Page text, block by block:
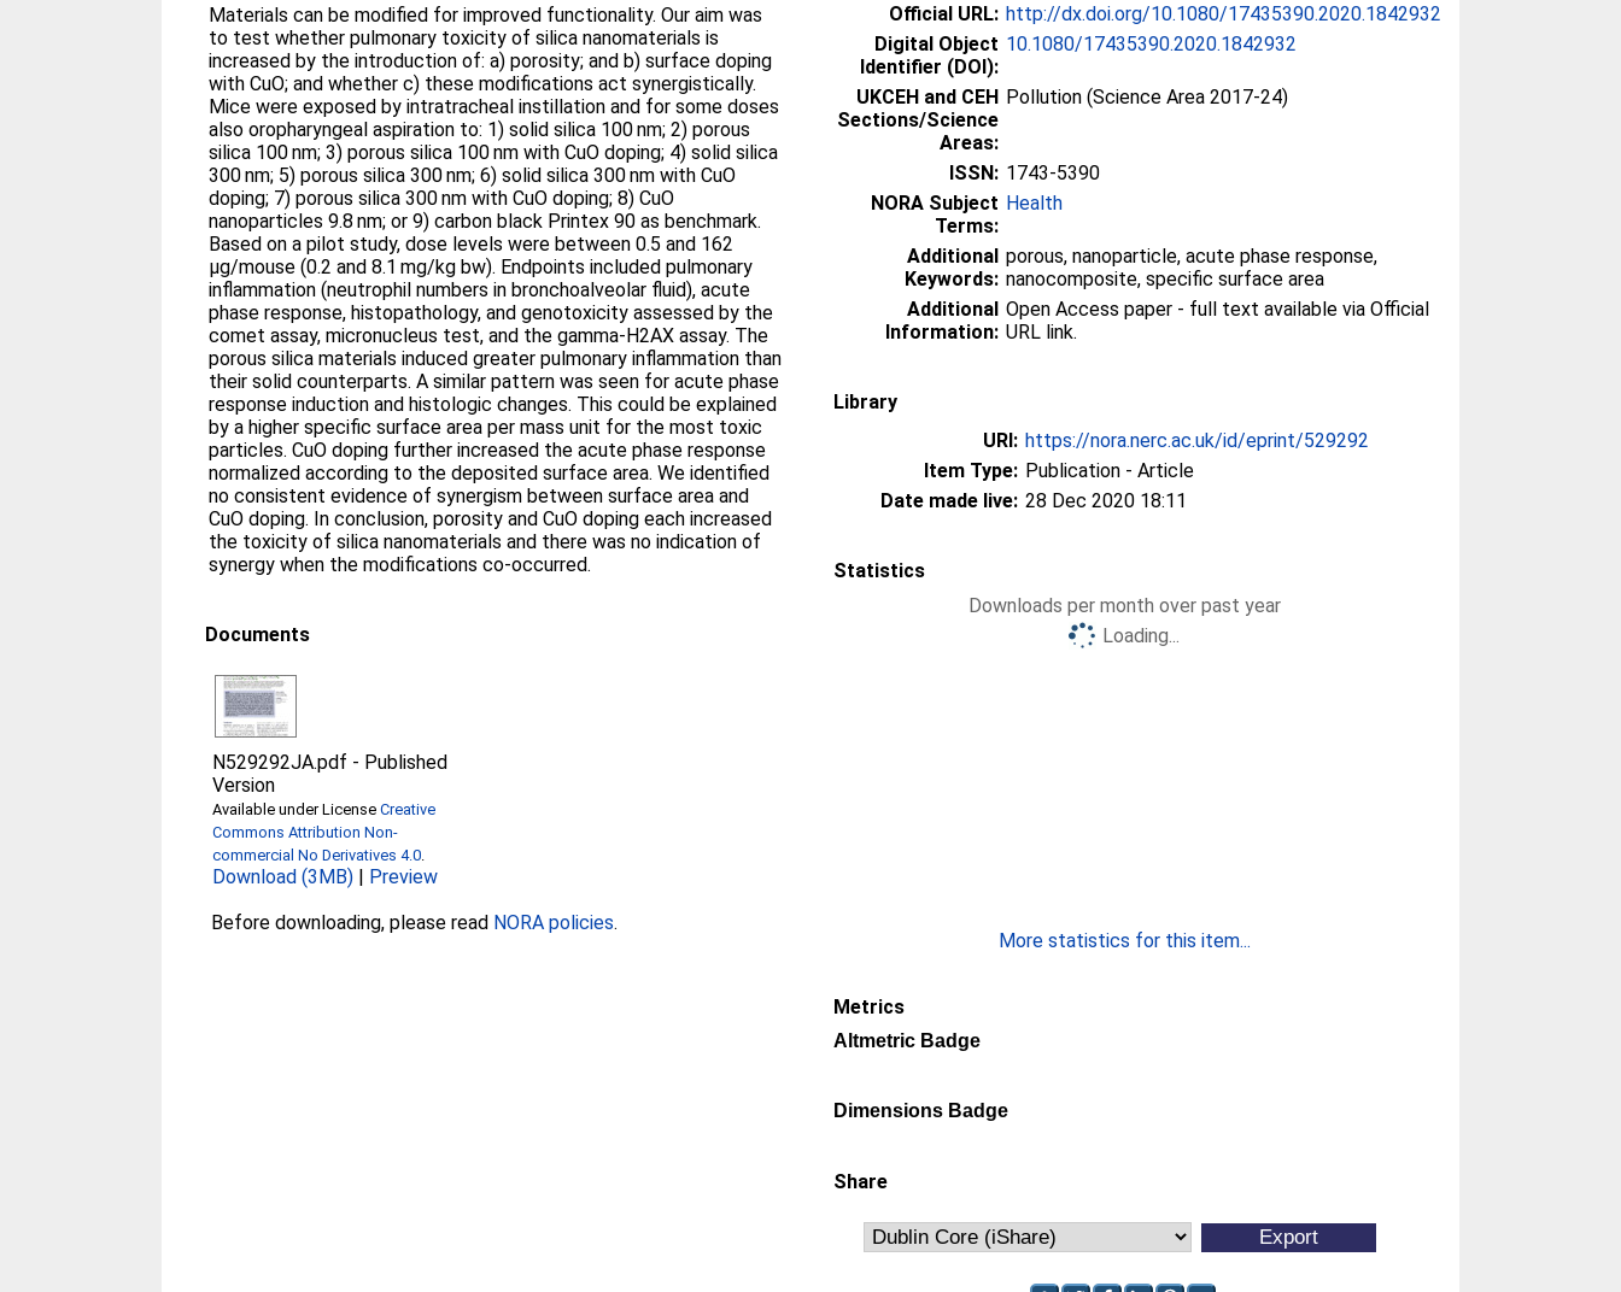
Materials can be modified for improved functionality. Our aim was
to test whether pulmonary toxicity of silica nanomaterials is
increased by the introduction of: a) porosity; and b) surface doping
with CuO; and whether c) these modifications act synergistically.
Mice were exposed by intratracheal instillation and for some doses
also oropharyngeal aspiration to: 1) solid silica 100 nm; 2) porous
silica 100 nm; 3) porous silica 100 nm with CuO doping; 4) solid silica
300 nm; 5) porous silica 300 nm; 6) solid silica 300 nm with CuO
doping; 7) porous silica 300 nm with CuO doping; 8) CuO
nanoparticles 9.8 nm; or 9) carbon black Printex 90 as benchmark.
Based on a pilot study, dose levels were between 0.5 and 162
µg/mouse (0.2 and 8.1 mg/kg bw). Endpoints included pulmonary
inflammation (neutrophil numbers in bronchoalveolar fluid), acute
phase response, histopathology, and genotoxicity assessed by the
comet assay, micronucleus test, and the gamma-H2AX assay. The
porous silica materials induced greater pulmonary inflammation than
their solid counterparts. A similar pattern was seen for acute phase
response induction and histologic changes. This could be explained
by a higher specific surface area per mass unit for the most toxic
particles. CuO doping further increased the acute phase response
normalized according to the deposited surface area. We identified
no consistent evidence of synergism between surface area and
CuO doping. In conclusion, porosity and CuO doping each increased
the toxicity of silica nanomaterials and there was no indication of
synergy when the modifications co-occurred.
Documents
N529292JA.pdf - Published
Version
Available under LicenseCreative
Commons Attribution Non-
commercial No Derivatives 4.0
Download (3MB) | Preview
Before downloading, please read NORA policies.
Official URL: http://dx.doi.org/10.1080/17435390.2020.1842932
Digital Object
Identifier (DOI):
10.1080/17435390.2020.1842932
UKCEH and CEH
Sections/Science
Areas:
Pollution (Science Area 2017-24)
ISSN: 1743-5390
NORA Subject
Terms:
Health
Additional
Keywords:
porous, nanoparticle, acute phase response,
nanocomposite, specific surface area
Additional
Information:
Open Access paper - full text available via Official
URL link.
Library
URI: https://nora.nerc.ac.uk/id/eprint/529292
Item Type: Publication - Article
Date made live: 28 Dec 2020 18:11
Statistics
Downloads per month over past year
Loading...
More statistics for this item...
Metrics
Altmetric Badge
Dimensions Badge
Share